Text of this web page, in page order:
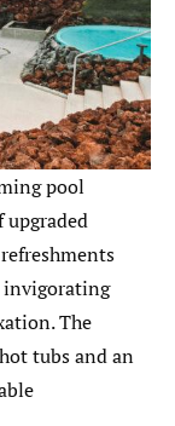
pool
upgraded
invigorating
The
tubs and an